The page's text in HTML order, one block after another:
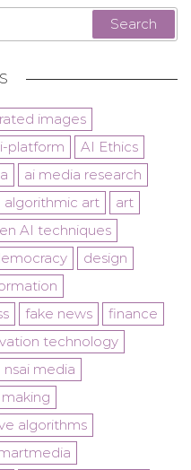
images
platform
AI Ethics
ai media research
algorithmic art
art
AI techniques
design
fake news
finance
technology
nsai media
algorithms